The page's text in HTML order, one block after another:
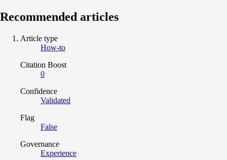
Recommended articles
Article type
How-to
Citation Boost
0
Confidence
Validated
Flag
False
Governance
Experience